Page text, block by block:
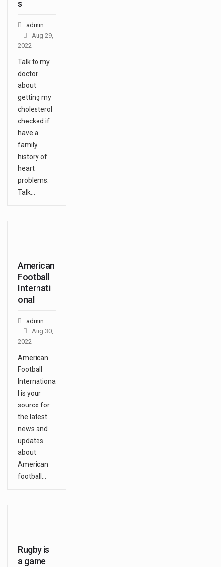
s
admin
Aug 29,
2022
Talk to my
doctor
about
getting my
cholesterol
checked if
have a
family
history of
heart
problems.
Talk…
American
Football
Internati
onal
admin
Aug 30,
2022
American
Football
Internationa
l is your
source for
the latest
news and
updates
about
American
football…
Rugby is
a game